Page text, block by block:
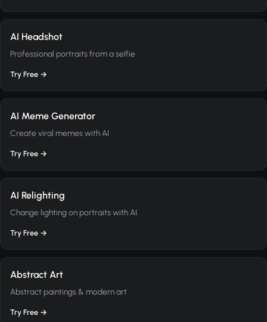
AI Headshot
Professional portraits from a selfie
Try Free →
AI Meme Generator
Create viral memes with AI
Try Free →
AI Relighting
Change lighting on portraits with AI
Try Free →
Abstract Art
Abstract paintings & modern art
Try Free →